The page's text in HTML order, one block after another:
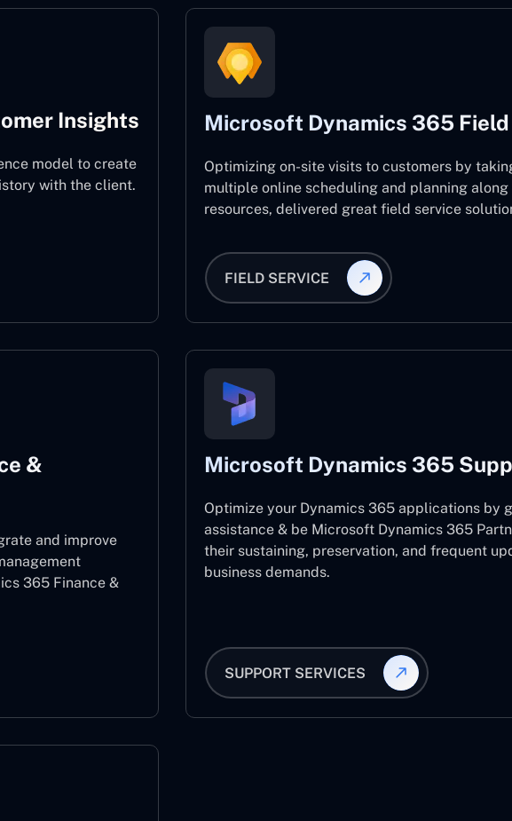
Insights
model to create
with the client.
Microsoft Dynamics 365
Optimizing on-site visits to customers by
multiple online scheduling and planning
resources, delivered great field service
FIELD SERVICE
&
and improve
365 Finance &
Microsoft Dynamics 365
Optimize your Dynamics 365 applications by
assistance & be Microsoft Dynamics 365
their sustaining, preservation, and frequent
business demands.
SUPPORT SERVICES